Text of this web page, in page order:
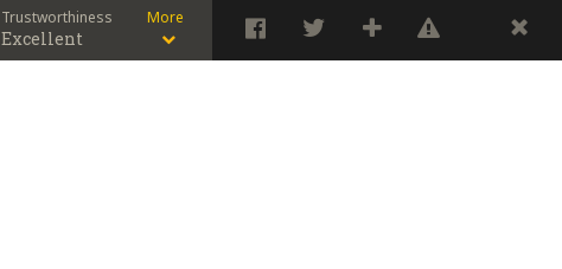
Trustworthiness
Excellent
More